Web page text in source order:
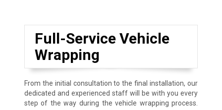
Full-Service Vehicle
Wrapping
From the initial consultation to the final installation, our
dedicated and experienced staff will be with you every
step of the way during the vehicle wrapping process.